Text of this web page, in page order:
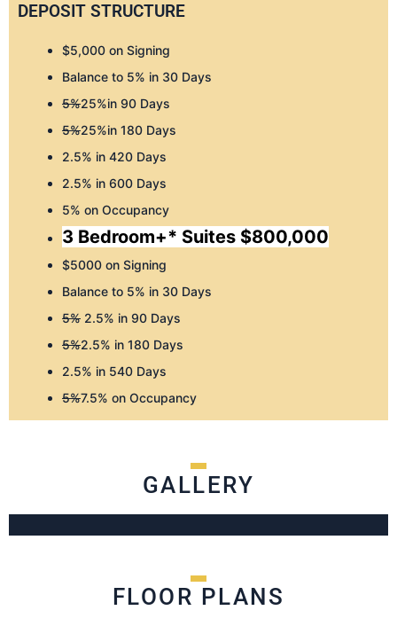
DEPOSIT STRUCTURE
$5,000 on Signing
Balance to 5% in 30 Days
5%25%in 90 Days
5%25%in 180 Days
2.5% in 420 Days
2.5% in 600 Days
5% on Occupancy
3 Bedroom+* Suites $800,000
$5000 on Signing
Balance to 5% in 30 Days
5% 2.5% in 90 Days
5%2.5% in 180 Days
2.5% in 540 Days
5%7.5% on Occupancy
GALLERY
FLOOR PLANS